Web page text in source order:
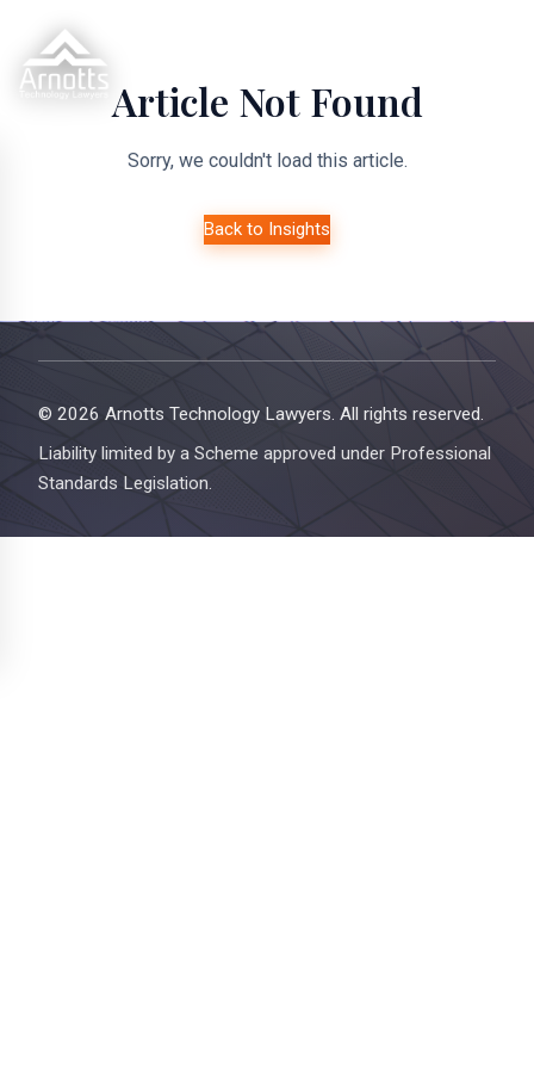
Article Not Found
Sorry, we couldn't load this article.
Back to Insights
© 2026 Arnotts Technology Lawyers. All rights reserved.
Liability limited by a Scheme approved under Professional
Standards Legislation.